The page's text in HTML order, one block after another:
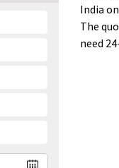
India
The
need